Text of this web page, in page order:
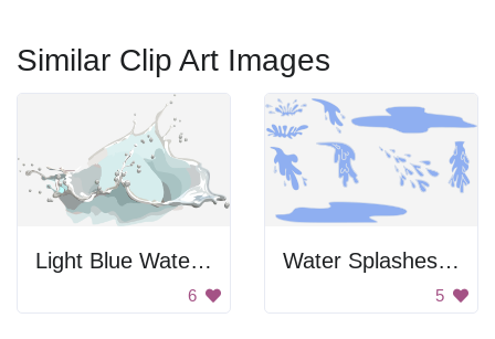
Similar Clip Art Images
Light Blue Water Splash
6
Water Splashes and Puddles
5